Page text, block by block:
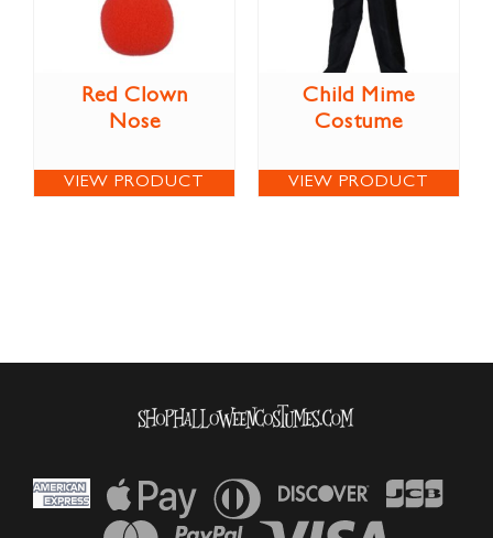
Red Clown
Nose
VIEW PRODUCT
Child Mime
Costume
VIEW PRODUCT